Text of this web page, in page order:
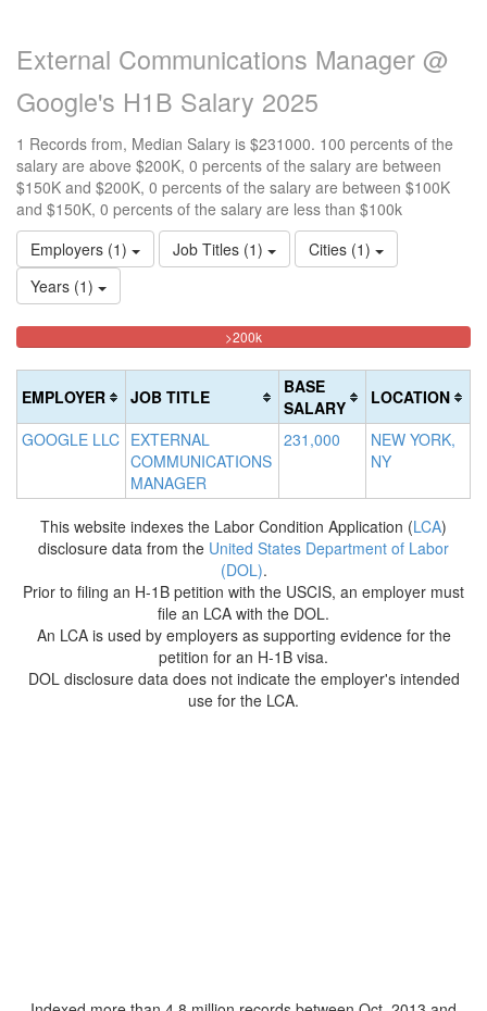
External Communications Manager @
Google's H1B Salary 2025
1 Records from, Median Salary is $231000. 100 percents of the
salary are above $200K, 0 percents of the salary are between
$150K and $200K, 0 percents of the salary are between $100K
and $150K, 0 percents of the salary are less than $100k
Employers (1)
Job Titles (1)
Cities (1)
Years (1)
(success)
Complete
(success)
Complete
(warning)
>200k100%
(danger)
EMPLOYER JOB TITLE
BASE
SALARY
LOCATION
GOOGLE LLC EXTERNAL
COMMUNICATIONS
MANAGER
231,000
NEW YORK,
NY
This website indexes the Labor Condition Application (LCA)
disclosure data from the United States Department of Labor
(DOL).
Prior to filing an H-1B petition with the USCIS, an employer must
file an LCA with the DOL.
An LCA is used by employers as supporting evidence for the
petition for an H-1B visa.
DOL disclosure data does not indicate the employer's intended
use for the LCA.